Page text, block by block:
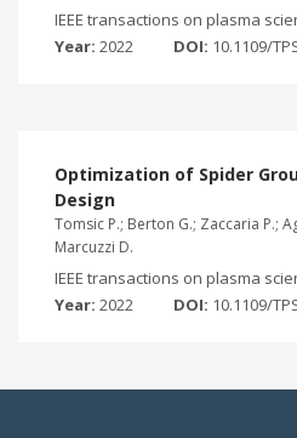
IEEE transactions on plasma
Year: 2022 DOI: 10.1109/
Optimization of Spider
Design
Tomsic P.; Berton G.; Zaccaria P.;
Marcuzzi D.
IEEE transactions on plasma
Year: 2022 DOI: 10.1109/